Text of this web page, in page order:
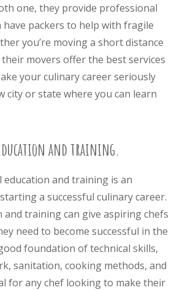
one, they provide professional
have packers to help with fragile
you’re moving a short distance
movers offer the best services
your culinary career seriously
city or state where you can learn
and training.
and training is an
a successful culinary career.
and training can give aspiring chefs
need to become successful in the
foundation of technical skills,
sanitation, cooking methods, and
for any chef looking to make their